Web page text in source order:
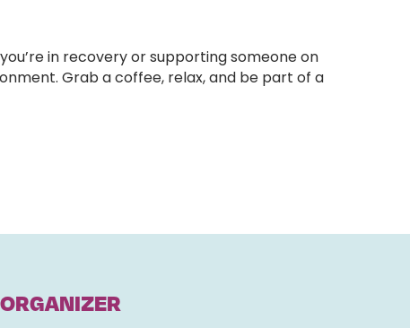
in recovery or supporting someone on
Grab a coffee, relax, and be part of a
ORGANIZER